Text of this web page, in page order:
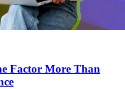
Factor More Than